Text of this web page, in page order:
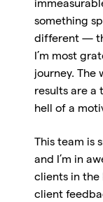
something
different —
I’m most
journey. The
results are a
hell of a
This team is
and I’m in
clients in the
client